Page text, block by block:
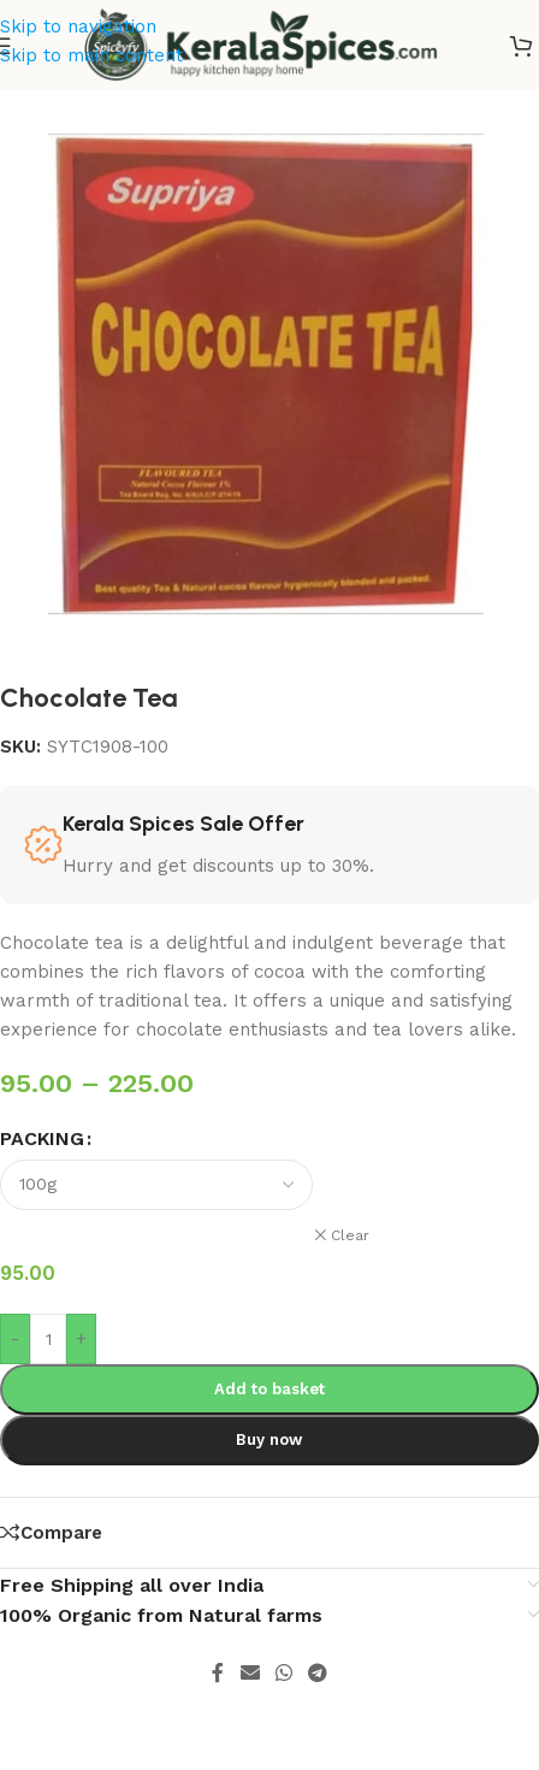
Skip to navigation
Skip to main content
Tea & Coffee
Chocolate Tea
SKU: SYTC1908-100
Kerala Spices Sale Offer
Hurry and get discounts up to 30%.
Chocolate tea is a delightful and indulgent beverage that
combines the rich flavors of cocoa with the comforting
warmth of traditional tea. It offers a unique and satisfying
experience for chocolate enthusiasts and tea lovers alike.
95.00 – 225.00
PACKING
Clear
95.00
- +
Add to basket
Buy now
Compare
Free Shipping all over India
100% Organic from Natural farms